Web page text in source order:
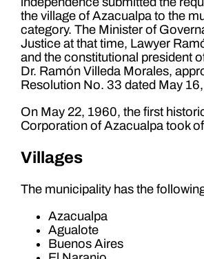
the village of Azacualpa to the
category. The Minister of
Justice at that time, Lawyer
and the constitutional president
Dr. Ramón Villeda Morales,
Resolution No. 33 dated May
On May 22, 1960, the first
Corporation of Azacualpa took
Villages
The municipality has the
Azacualpa
Agualote
Buenos Aires